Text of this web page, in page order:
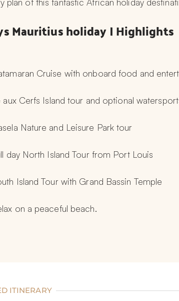
plan of this fantastic African holiday
Mauritius holiday | Highlights
Cruise with onboard food and
aux Cerfs Island tour and optional
Nature and Leisure Park tour
day North Island Tour from Port Louis
Island Tour with Grand Bassin Temple
on a peaceful beach.
ITINERARY